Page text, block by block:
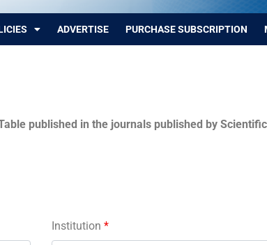
ADVERTISE PURCHASE SUBSCRIPTION
published in the journals published by
Institution *